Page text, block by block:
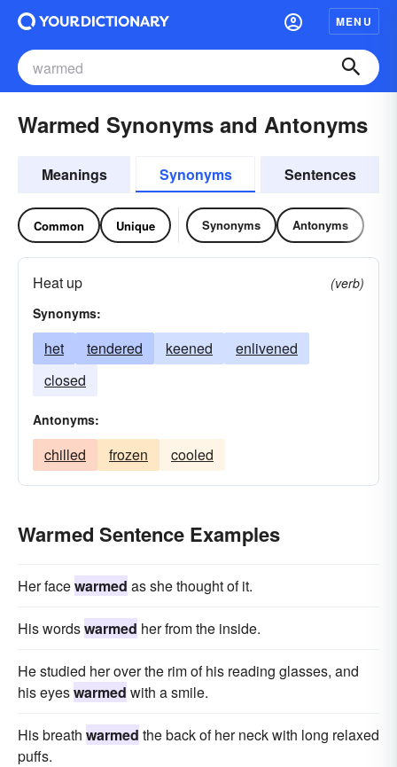
MENU
Warmed Synonyms and Antonyms
Meanings Synonyms Sentences
Common Unique Synonyms Antonyms
Heat up
(verb)
Synonyms:
het tendered keened
enlivened
closed
Antonyms:
chilled frozen cooled
Warmed Sentence Examples
Her facewarmed as she thought of it.
His wordswarmed her from the inside.
He studied her over the rim of his reading glasses, and
his eyeswarmed with a smile.
His breath warmed the back of her neck with long relaxed
puffs.